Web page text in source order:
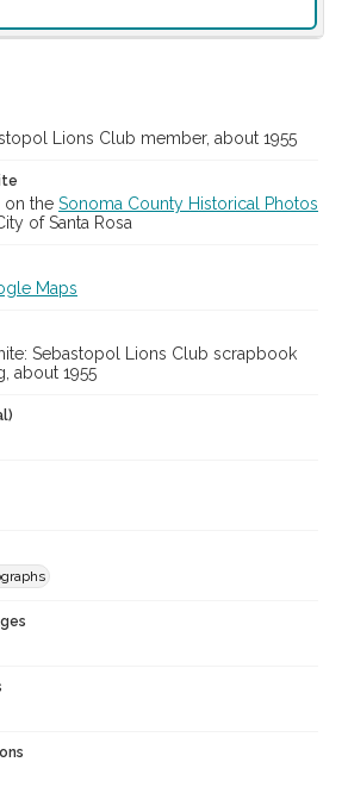
Lions Club member, about 1955
on the Sonoma County Historical Photos
of Santa Rosa
Maps
Sebastopol Lions Club scrapbook
about 1955